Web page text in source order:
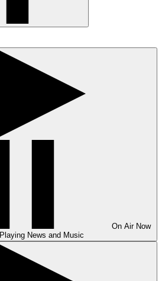
On Air Now
Playing News and Music